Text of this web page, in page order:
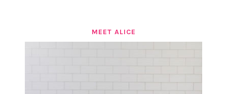
MEET ALICE